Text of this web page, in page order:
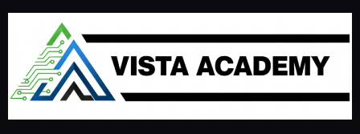
Skip
content